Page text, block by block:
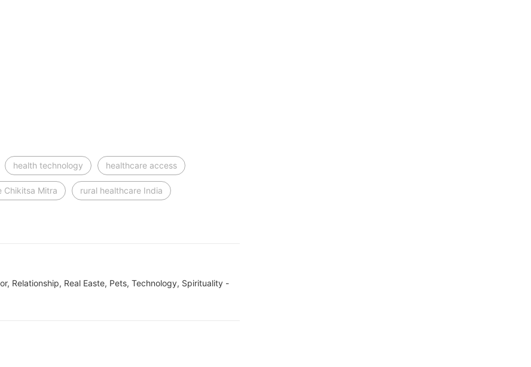
health technology healthcare access
Chikitsa Mitra rural healthcare India
Relationship, Real Easte, Pets, Technology, Spirituality -